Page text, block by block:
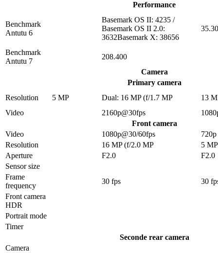
Performance
Benchmark
Antutu 6
Basemark OS II: 4235 /
Basemark OS II 2.0:
3632Basemark X: 38656
Benchmark
Antutu 7
208.400
Camera
Primary camera
Resolution
5 MP Dual: 16 MP (f/1.7 MP
13
Video
2160p@30fps
Front camera
Video
1080p@30/60fps
720p
Resolution
16 MP (f/2.0 MP
5
Aperture
F2.0
F2.0
Sensor size
Frame
frequency
30 fps
30
Front camera
HDR
Portrait mode
Timer
Seconde rear camera
Camera